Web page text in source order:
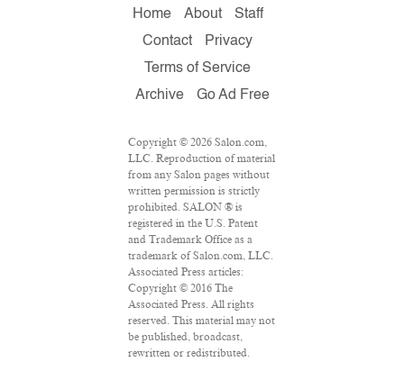
Home About
Staff
Contact
Privacy
Terms of Service
Archive
Go Ad Free
Copyright © 2026 Salon.com,
LLC. Reproduction of material
from any Salon pages without
written permission is strictly
prohibited. SALON ® is
registered in the U.S. Patent
and Trademark Office as a
trademark of Salon.com, LLC.
Associated Press articles:
Copyright © 2016 The
Associated Press. All rights
reserved. This material may not
be published, broadcast,
rewritten or redistributed.